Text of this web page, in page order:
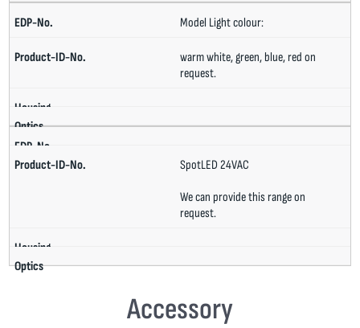
Model Light colour:
warm white, green, blue, red on
request.
SpotLED 24VAC
We can provide this range on
request.
Accessory